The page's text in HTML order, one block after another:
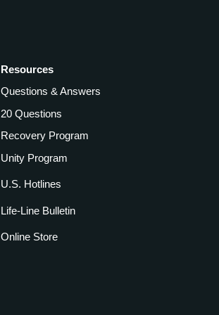
Resources
Questions & Answers
20 Questions
Recovery Program
Unity Program
U.S. Hotlines
Life-Line Bulletin
Online Store